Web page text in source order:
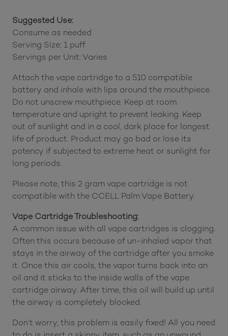
Suggested Use:
Consume as needed
Serving Size: 1 puff
Servings per Unit: Varies
Attach the vape cartridge to a 510 compatible
battery and inhale with lips around the mouthpiece.
Do not unscrew mouthpiece. Keep at room
temperature and upright to prevent leaking. Keep
out of sunlight and in a cool, dark place for longest
life of product. Product may go bad or lose its
potency if subjected to extreme heat or sunlight for
long periods.
Please note, this 2 gram vape cartridge is not
compatible with the CCELL Palm Vape Battery.
Vape Cartridge Troubleshooting:
A common issue with all vape cartridges is clogging.
Often this occurs because of un-inhaled vapor that
stays in the airway of the cartridge after you smoke
it. Once this air cools, the vapor turns back into an
oil and it sticks to the inside walls of the vape
cartridge airway. After time, this oil will build up until
the airway is completely blocked.
Don’t worry, this problem is easily fixed! All you need